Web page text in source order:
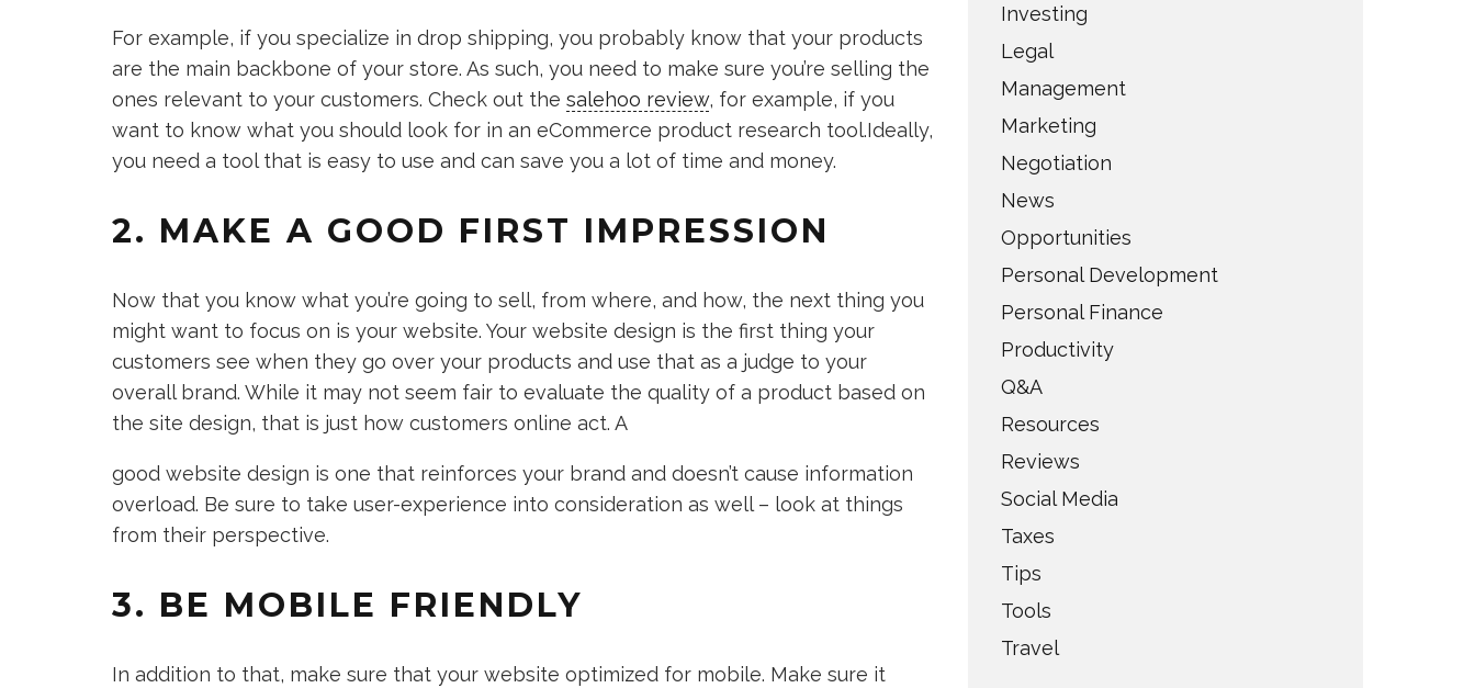
For example, if you specialize in drop shipping, you probably know that your products
are the main backbone of your store. As such, you need to make sure you’re selling the
ones relevant to your customers. Check out the salehoo review, for example, if you
want to know what you should look for in an eCommerce product research tool.Ideally,
you need a tool that is easy to use and can save you a lot of time and money.
2. MAKE A GOOD FIRST IMPRESSION
Now that you know what you’re going to sell, from where, and how, the next thing you
might want to focus on is your website. Your website design is the first thing your
customers see when they go over your products and use that as a judge to your
overall brand. While it may not seem fair to evaluate the quality of a product based on
the site design, that is just how customers online act. A
good website design is one that reinforces your brand and doesn’t cause information
overload. Be sure to take user-experience into consideration as well – look at things
from their perspective.
3. BE MOBILE FRIENDLY
In addition to that, make sure that your website optimized for mobile. Make sure it
Investing
Legal
Management
Marketing
Negotiation
News
Opportunities
Personal Development
Personal Finance
Productivity
Q&A
Resources
Reviews
Social Media
Taxes
Tips
Tools
Travel